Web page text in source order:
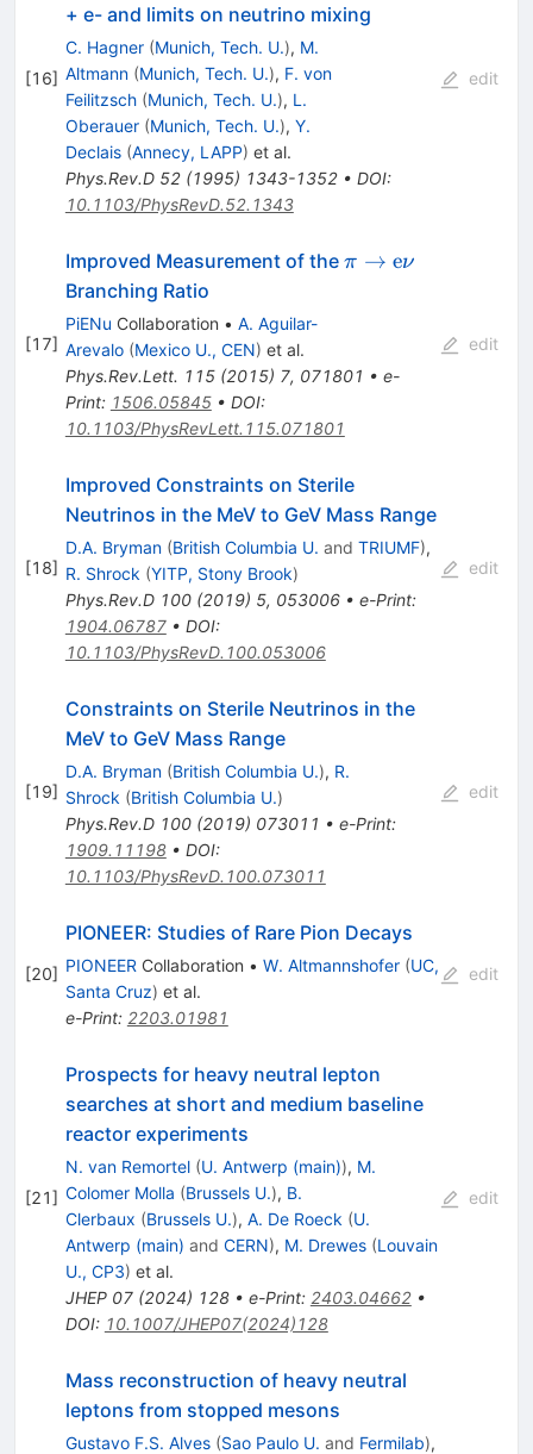
[16]
+ e- and limits on neutrino mixing
C. Hagner (Munich, Tech. U.), M.
Altmann (Munich, Tech. U.), F. von
Feilitzsch (Munich, Tech. U.), L.
Oberauer (Munich, Tech. U.), Y.
Declais (Annecy, LAPP) et al.
Phys.Rev.D 52(1995) 1343-1352• DOI:
10.1103/PhysRevD.52.1343
edit
[17]
Improved Measurement of the \pi \to
π → eν
Branching Ratio
PiENu Collaboration • A. Aguilar-
Arevalo (Mexico U., CEN) et al.
Phys.Rev.Lett. 115(2015) 7, 071801 • e-
Print: 1506.05845• DOI:
10.1103/PhysRevLett.115.071801
edit
[18]
Improved Constraints on Sterile
Neutrinos in the MeV to GeV Mass Range
D.A. Bryman (British Columbia U. and TRIUMF),
R. Shrock (YITP, Stony Brook)
Phys.Rev.D 100(2019) 5, 053006• e-Print:
1904.06787• DOI:
10.1103/PhysRevD.100.053006
edit
[19]
Constraints on Sterile Neutrinos in the
MeV to GeV Mass Range
D.A. Bryman (British Columbia U.), R.
Shrock (British Columbia U.)
Phys.Rev.D 100(2019) 073011 • e-Print:
1909.11198• DOI:
10.1103/PhysRevD.100.073011
edit
[20]
PIONEER: Studies of Rare Pion Decays
PIONEER Collaboration • W. Altmannshofer (UC,
Santa Cruz) et al.
e-Print: 2203.01981
edit
[21]
Prospects for heavy neutral lepton
searches at short and medium baseline
reactor experiments
N. van Remortel (U. Antwerp (main)), M.
Colomer Molla (Brussels U.), B.
Clerbaux (Brussels U.), A. De Roeck (U.
Antwerp (main) and CERN), M. Drewes (Louvain
U., CP3) et al.
JHEP 07(2024) 128• e-Print: 2403.04662•
DOI: 10.1007/JHEP07(2024)128
edit
Mass reconstruction of heavy neutral
leptons from stopped mesons
Gustavo F.S. Alves (Sao Paulo U. and Fermilab),